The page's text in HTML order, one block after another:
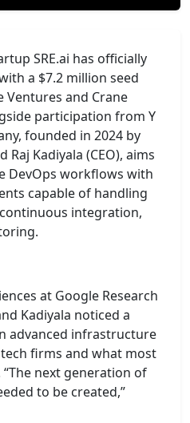
SRE.ai has officially
a $7.2 million seed
Ventures and Crane
participation from Y
founded in 2024 by
Raj Kadiyala (CEO), aims
DevOps workflows with
capable of handling
integration,
at Google Research
Kadiyala noticed a
advanced infrastructure
firms and what most
next generation of
to be created,”